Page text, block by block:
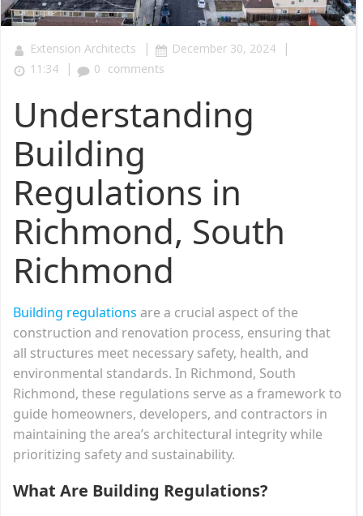
Extension Architects | December 30, 2024 |
11:34 | 0 comments
Understanding
Building
Regulations in
Richmond, South
Richmond
Building regulations are a crucial aspect of the
construction and renovation process, ensuring that
all structures meet necessary safety, health, and
environmental standards. In Richmond, South
Richmond, these regulations serve as a framework to
guide homeowners, developers, and contractors in
maintaining the area’s architectural integrity while
prioritizing safety and sustainability.
What Are Building Regulations?